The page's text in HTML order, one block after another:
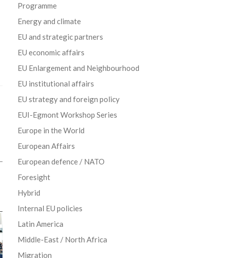
Programme
Energy and climate
EU and strategic partners
EU economic affairs
EU Enlargement and Neighbourhood
EU institutional affairs
EU strategy and foreign policy
EUI-Egmont Workshop Series
Europe in the World
European Affairs
European defence / NATO
Foresight
Hybrid
Internal EU policies
Latin America
Middle-East / North Africa
Migration